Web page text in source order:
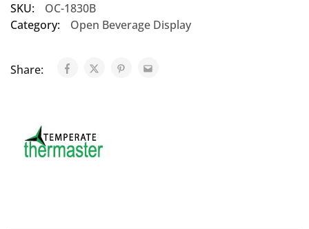
SKU:
OC-1830B
Category:
Open Beverage Display
Share: